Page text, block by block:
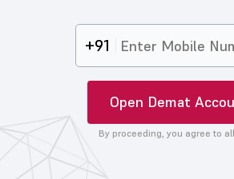
+91
Open Demat
By proceeding, you agree to all